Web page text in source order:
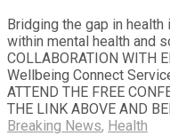
Bridging the gap in
within mental health and
COLLABORATION WITH
Wellbeing Connect
ATTEND THE FREE
THE LINK ABOVE AND
Breaking News, Health